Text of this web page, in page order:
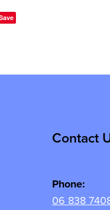
Contact
Phone:
06 838